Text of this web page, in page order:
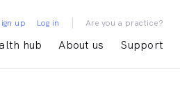
hub About us Support
up Log in | Are you a practice?